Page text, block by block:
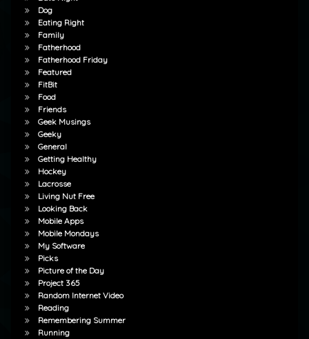
Dog
Eating Right
Family
Fatherhood
Fatherhood Friday
Featured
FitBit
Food
Friends
Geek Musings
Geeky
General
Getting Healthy
Hockey
Lacrosse
Living Nut Free
Looking Back
Mobile Apps
Mobile Mondays
My Software
Picks
Picture of the Day
Project 365
Random Internet Video
Reading
Remembering Summer
Running